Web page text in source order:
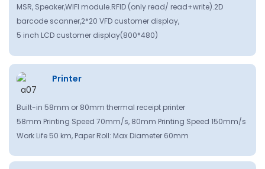
MSR, Speaker,WlFl module.RFID (only read/ read+write).2D
barcode scanner,2*20 VFD customer display,
5 inch LCD customer display(800*480)
Printer
Built-in 58mm or 80mm thermal receipt printer
58mm Printing Speed 70mm/s, 80mm Printing Speed 150mm/s
Work Life 50 km, Paper Roll: Max Diameter 60mm